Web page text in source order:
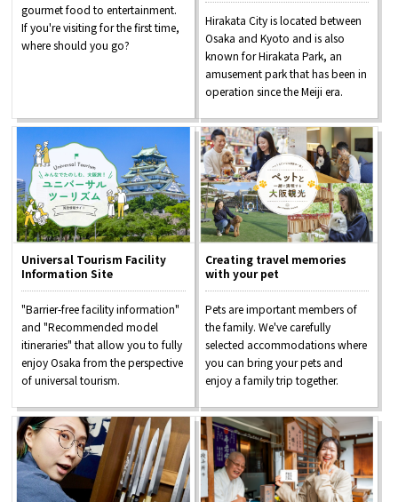
gourmet food to entertainment.
If you're visiting for the first time,
where should you go?
Hirakata City is located between
Osaka and Kyoto and is also
known for Hirakata Park, an
amusement park that has been in
operation since the Meiji era.
Universal Tourism Facility
Information Site
"Barrier-free facility information"
and "Recommended model
itineraries" that allow you to fully
enjoy Osaka from the perspective
of universal tourism.
Creating travel memories
with your pet
Pets are important members of
the family. We've carefully
selected accommodations where
you can bring your pets and
enjoy a family trip together.